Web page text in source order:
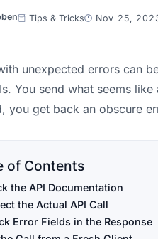
Tips & Tricks Nov 25,
unexpected errors can
You send what seems
you get back an obscure
of Contents
the API Documentation
the Actual API Call
Error Fields in the Response